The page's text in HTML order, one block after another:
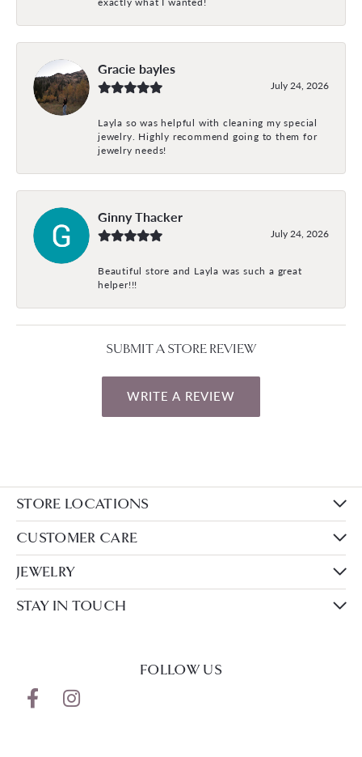
Gracie bayles
July 24, 2026
Layla so was helpful with cleaning my special
jewelry. Highly recommend going to them for
jewelry needs!
Ginny Thacker
July 24, 2026
Beautiful store and Layla was such a great
helper!!!
SUBMIT A STORE REVIEW
WRITE A REVIEW
STORE LOCATIONS
CUSTOMER CARE
JEWELRY
STAY IN TOUCH
FOLLOW US